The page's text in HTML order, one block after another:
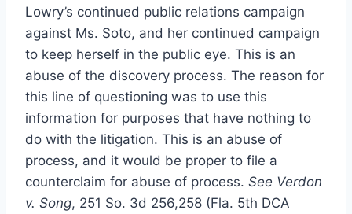
Lowry’s continued public relations campaign
against Ms. Soto, and her continued campaign
to keep herself in the public eye. This is an
abuse of the discovery process. The reason for
this line of questioning was to use this
information for purposes that have nothing to
do with the litigation. This is an abuse of
process, and it would be proper to file a
counterclaim for abuse of process. See Verdon
v. Song, 251 So. 3d 256,258 (Fla. 5th DCA